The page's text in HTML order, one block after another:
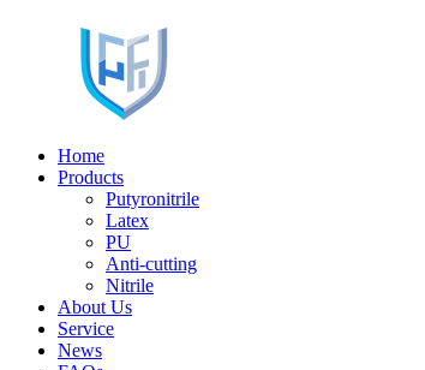
Home
Products
Putyronitrile
Latex
PU
Anti-cutting
Nitrile
About Us
Service
News